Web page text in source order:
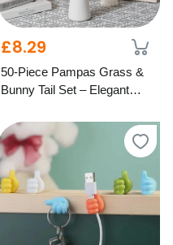
£8.29
50-Piece Pampas Grass &
Bunny Tail Set – Elegant